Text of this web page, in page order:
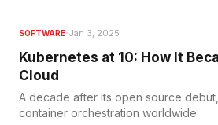
SOFTWARE·Jan 3, 2025
Kubernetes at 10: How It
Cloud
A decade after its open source
container orchestration worldwide.